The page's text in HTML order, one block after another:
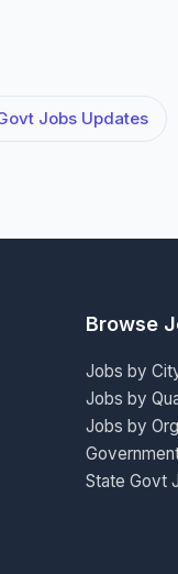
Jobs Updates
Browse
Jobs by
Jobs by
Jobs by
State Govt